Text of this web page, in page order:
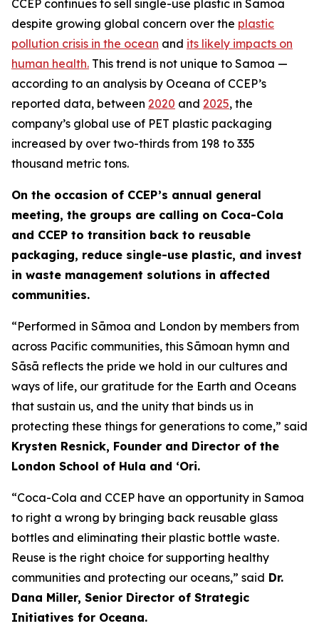
CCEP continues to sell single-use plastic in Samoa
despite growing global concern over the plastic
pollution crisis in the ocean and its likely impacts on
human health. This trend is not unique to Samoa —
according to an analysis by Oceana of CCEP’s
reported data, between 2020 and 2025, the
company’s global use of PET plastic packaging
increased by over two-thirds from 198 to 335
thousand metric tons.
On the occasion of CCEP’s annual general
meeting, the groups are calling on Coca-Cola
and CCEP to transition back to reusable
packaging, reduce single-use plastic, and invest
in waste management solutions in affected
communities.
“Performed in Sāmoa and London by members from
across Pacific communities, this Sāmoan hymn and
Sāsā reflects the pride we hold in our cultures and
ways of life, our gratitude for the Earth and Oceans
that sustain us, and the unity that binds us in
protecting these things for generations to come,” said
Krysten Resnick, Founder and Director of the
London School of Hula and ‘Ori.
“Coca-Cola and CCEP have an opportunity in Samoa
to right a wrong by bringing back reusable glass
bottles and eliminating their plastic bottle waste.
Reuse is the right choice for supporting healthy
communities and protecting our oceans,” said Dr.
Dana Miller, Senior Director of Strategic
Initiatives for Oceana.